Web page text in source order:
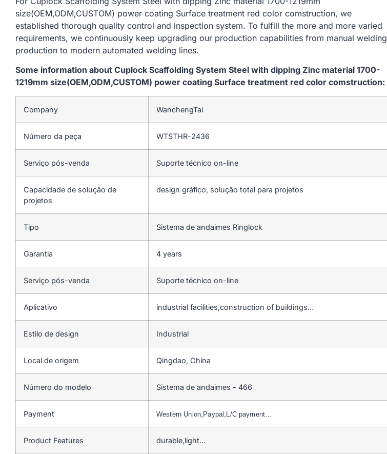
size(OEM,ODM,CUSTOM) power coating Surface treatment red color comstruction, we
established thorough quality control and inspection system. To fulfill the more and more varied
requirements, we continuously keep upgrading our production capabilities from manual welding
production to modern automated welding lines.
Some information about Cuplock Scaffolding System Steel with dipping Zinc material 1700-
1219mm size(OEM,ODM,CUSTOM) power coating Surface treatment red color comstruction:
Company WanchengTai
Número da peça WTSTHR-2436
Serviço pós-venda Suporte técnico on-line
Capacidade de solução de
projetos
design gráfico, solução total para projetos
Tipo Sistema de andaimes Ringlock
Garantia 4 years
Serviço pós-venda Suporte técnico on-line
Aplicativo industrial facilities,construction of buildings…
Estilo de design Industrial
Local de origem Qingdao, China
Número do modelo Sistema de andaimes - 466
Payment Western Union,Paypal,L/C payment…
Product Features durable,light…